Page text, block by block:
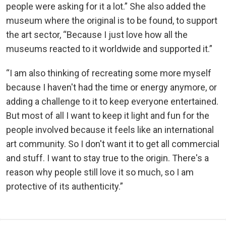
people were asking for it a lot.” She also added the
museum where the original is to be found, to support
the art sector, “Because I just love how all the
museums reacted to it worldwide and supported it.”
“I am also thinking of recreating some more myself
because I haven't had the time or energy anymore, or
adding a challenge to it to keep everyone entertained.
But most of all I want to keep it light and fun for the
people involved because it feels like an international
art community. So I don't want it to get all commercial
and stuff. I want to stay true to the origin. There's a
reason why people still love it so much, so I am
protective of its authenticity.”